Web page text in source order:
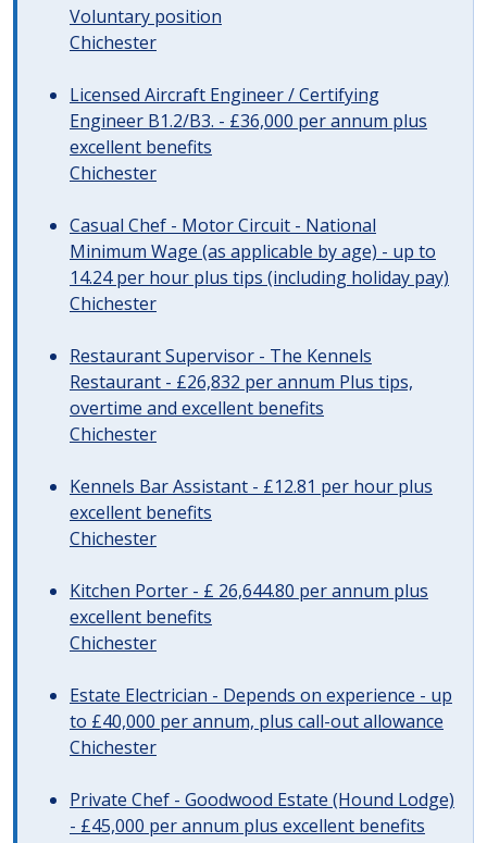
Voluntary position
Chichester
Licensed Aircraft Engineer / Certifying
Engineer B1.2/B3. - £36,000 per annum plus
excellent benefits
Chichester
Casual Chef - Motor Circuit - National
Minimum Wage (as applicable by age) - up to
14.24 per hour plus tips (including holiday pay)
Chichester
Restaurant Supervisor - The Kennels
Restaurant - £26,832 per annum Plus tips,
overtime and excellent benefits
Chichester
Kennels Bar Assistant - £12.81 per hour plus
excellent benefits
Chichester
Kitchen Porter - £ 26,644.80 per annum plus
excellent benefits
Chichester
Estate Electrician - Depends on experience - up
to £40,000 per annum, plus call-out allowance
Chichester
Private Chef - Goodwood Estate (Hound Lodge)
- £45,000 per annum plus excellent benefits